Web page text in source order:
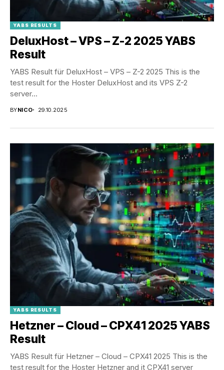
YABS RESULTS
DeluxHost – VPS – Z-2 2025 YABS
Result
YABS Result für DeluxHost – VPS – Z-2 2025 This is the
test result for the Hoster DeluxHost and its VPS Z-2
server...
BYNICO 29.10.2025
YABS RESULTS
Hetzner – Cloud – CPX41 2025 YABS
Result
YABS Result für Hetzner – Cloud – CPX41 2025 This is the
test result for the Hoster Hetzner and it CPX41 server